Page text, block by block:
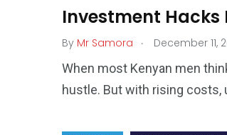
Investment Hacks
By Mr Samora . December 11,
When most Kenyan men
hustle. But with rising costs,